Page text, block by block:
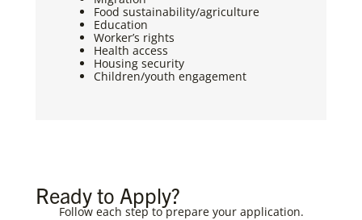
Food sustainability/agriculture
Education
Worker’s rights
Health access
Housing security
Children/youth engagement
Ready to Apply?
Follow each step to prepare your application.